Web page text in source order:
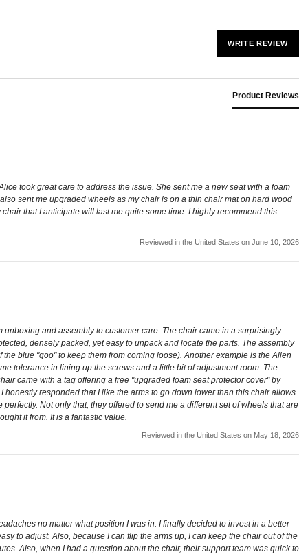
WRITE REVIEW
Product Reviews
took great care to address the issue. She sent me a new seat with a foam
sent me upgraded wheels as my chair is on a thin chair mat on hard wood
that I anticipate will last me quite some time. I highly recommend this
Reviewed in the United States on June 10, 2026
and assembly to customer care. The chair came in a surprisingly
densely packed, yet easy to unpack and locate the parts. The assembly
blue "goo" to keep them from coming loose). Another example is the Allen
tolerance in lining up the screws and a little bit of adjustment room. The
came with a tag offering a free "upgraded foam seat protector cover" by
responded that I like the arms to go down lower than this chair allows
Not only that, they offered to send me a different set of wheels that are
it from. It is a fantastic value.
Reviewed in the United States on May 18, 2026
no matter what position I was in. I finally decided to invest in a better
to adjust. Also, because I can flip the arms up, I can keep the chair out of the
Also, when I had a question about the chair, their support team was quick to